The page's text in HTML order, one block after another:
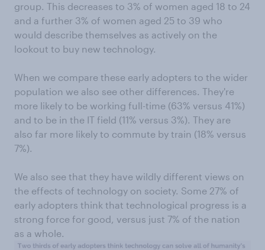
group. This decreases to 3% of women aged 18 to 24
and a further 3% of women aged 25 to 39 who
would describe themselves as actively on the
lookout to buy new technology.
When we compare these early adopters to the wider
population we also see other differences. They're
more likely to be working full-time (63% versus 41%)
and to be in the IT field (11% versus 3%). They are
also far more likely to commute by train (18% versus
7%).
We also see that they have wildly different views on
the effects of technology on society. Some 27% of
early adopters think that technological progress is a
strong force for good, versus just 7% of the nation
as a whole.